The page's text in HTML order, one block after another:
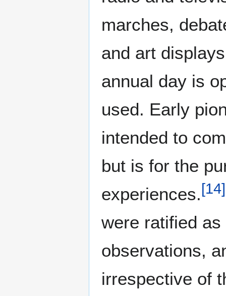
marches,
and art
annual day is
used. Early
intended to
but is for the
experiences.[14]
were ratified
observations,
irrespective of